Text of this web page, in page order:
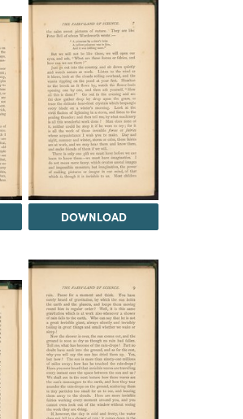
DOWNLOAD